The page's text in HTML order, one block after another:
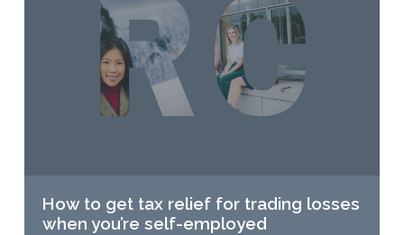
How to get tax relief for trading losses
when you’re self-employed